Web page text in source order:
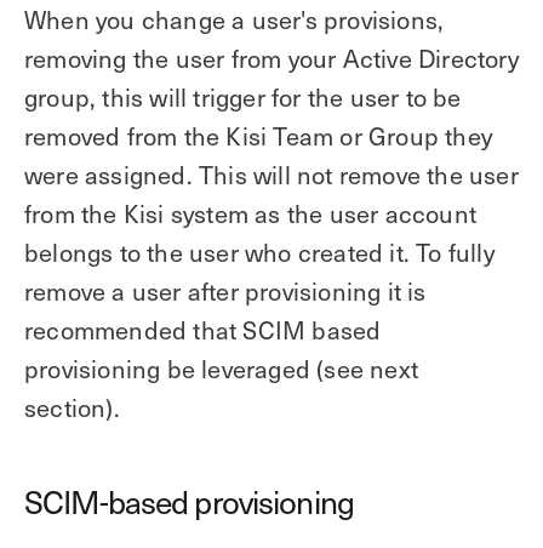
When you change a user's provisions,
removing the user from your Active Directory
group, this will trigger for the user to be
removed from the Kisi Team or Group they
were assigned. This will not remove the user
from the Kisi system as the user account
belongs to the user who created it. To fully
remove a user after provisioning it is
recommended that SCIM based
provisioning be leveraged (see next
section).
SCIM-based provisioning